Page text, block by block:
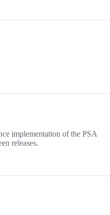
implementation of the PSA
releases.